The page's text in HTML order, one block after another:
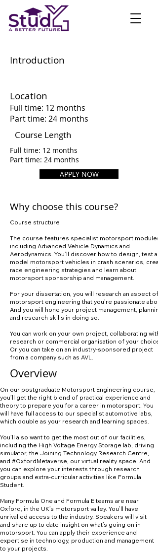
Introduction
Location
Full time: 12 months
Part time: 24 months
Course Length
Full time: 12 months
Part time: 24 months
APPLY NOW
Why choose this course?
Course structure
The course features specialist motorsport modules
including Advanced Vehicle Dynamics and
Aerodynamics. You’ll discover how to design, test
model motorsport vehicles in crash scenarios,
race engineering strategies and learn about
motorsport sponsorship and management.
For your dissertation, you will research an aspect of
motorsport engineering that you’re passionate
And you will hone your project management,
and research skills in doing so.
You can work on your own project, collaborating with
research or commercial organisation of your choice.
Or you can take on an industry-sponsored project
from a company such as AVL.
Overview
On our postgraduate Motorsport Engineering course,
you’ll get the right blend of practical experience and
theory to prepare you for a career in motorsport. You
will have full access to our specialist automotive labs,
which double as your research and learning spaces.
You’ll also want to get the most out of our facilities,
including the High Voltage Energy Storage lab, driving
simulator, the Joining Technology Research Centre,
and #OxfordMetaverse, our virtual reality space. And
you can explore your interests through research
groups and extra-curricular activities like Formula
Student.
Many Formula One and Formula E teams are near
Oxford, in the UK’s motorsport valley. You’ll have
unrivalled access to the industry. Speakers will visit
and share up to date insight on what’s going on in
motorsport. You can apply their experience and
expertise in technology, production and management
to your projects.